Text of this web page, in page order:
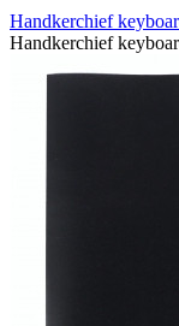
Handkerchief
Handkerchief